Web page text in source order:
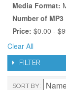
Media Format:
Number of
Price: $0.00 -
Clear All
FILTER
SORT BY